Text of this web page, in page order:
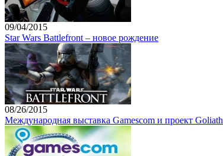
09/04/2015
Star Wars Battlefront – новое рождение
08/26/2015
Международная выставка Gamescom и проект Goliath